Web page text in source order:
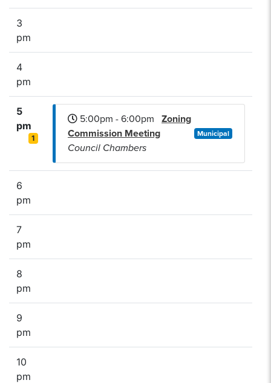
3
pm
4
pm
5
pm
1
5:00pm - 6:00pm Zoning
Commission Meeting
Council Chambers
Municipal
6
pm
7
pm
8
pm
9
pm
10
pm